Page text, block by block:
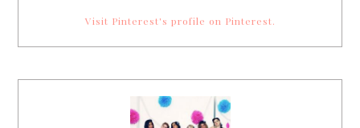
Visit Pinterest's profile on Pinterest.